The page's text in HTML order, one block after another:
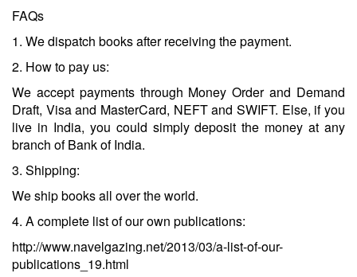
FAQs
1. We dispatch books after receiving the payment.
2. How to pay us:
We accept payments through Money Order and Demand
Draft, Visa and MasterCard, NEFT and SWIFT. Else, if you
live in India, you could simply deposit the money at any
branch of Bank of India.
3. Shipping:
We ship books all over the world.
4. A complete list of our own publications:
http://www.navelgazing.net/2013/03/a-list-of-our-
publications_19.html